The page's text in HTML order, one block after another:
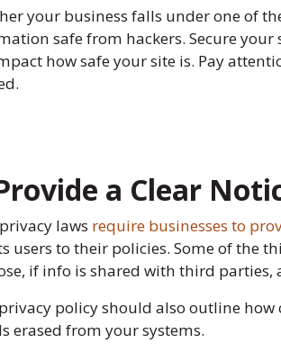
your business falls under one of
safe from hackers. Secure
how safe your site is. Pay
a Clear
laws require businesses to
users to their policies. Some of the
if info is shared with third parties,
policy should also outline
erased from your systems.